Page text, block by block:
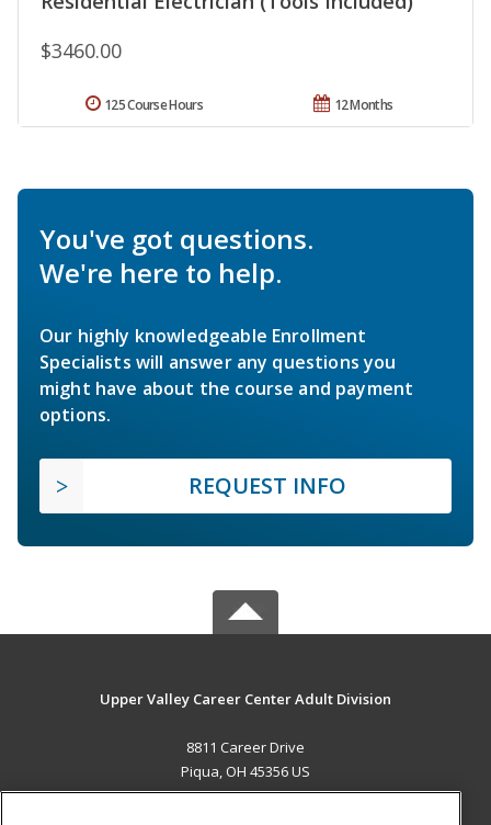
$3460.00
12 Months
125 Course Hours
You've got questions.
We're here to help.
Our highly knowledgeable Enrollment
Specialists will answer any questions you
might have about the course and payment
options.
REQUEST INFO
Upper Valley Career Center Adult Division
8811 Career Drive
Piqua, OH 45356 US